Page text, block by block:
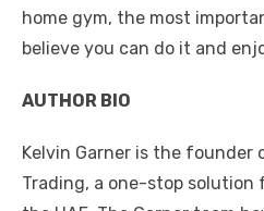
home gym, the most
believe you can do it and
AUTHOR BIO
Kelvin Garner is the founder
Trading, a one-stop solution